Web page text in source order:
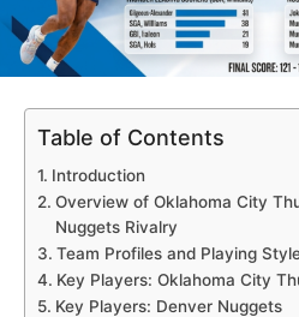
Table of Contents
Introduction
Overview of Oklahoma City
Nuggets Rivalry
Team Profiles and Playing
Key Players: Oklahoma City
Key Players: Denver Nuggets